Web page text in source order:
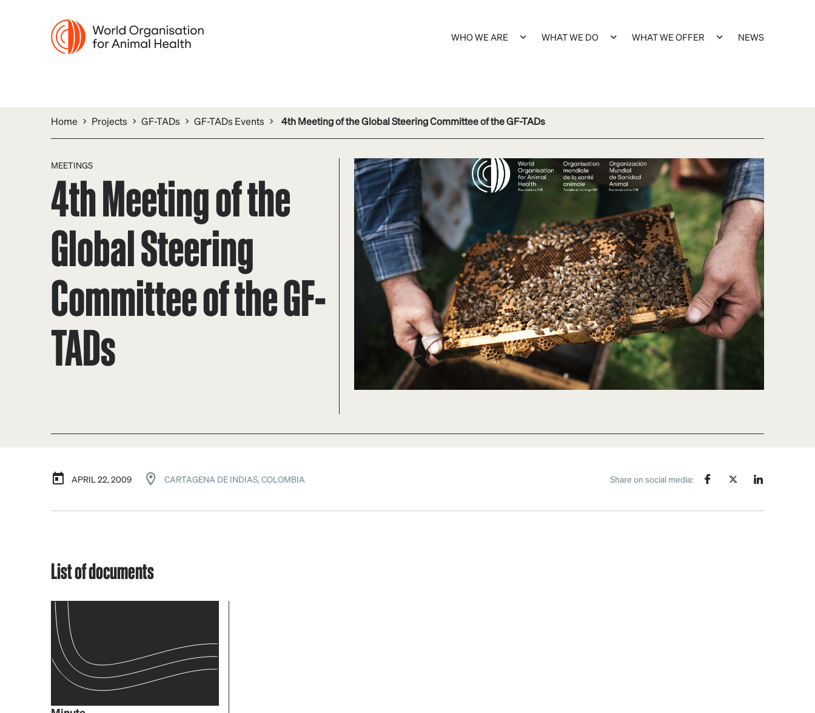
WHO WE ARE WHAT WE DO WHAT WE OFFER NEWS
Home Projects GF-TADs GF-TADs Events 4th Meeting of the Global Steering Committee of the GF-TADs
MEETINGS
4th Meeting of the
Global Steering
Committee of the GF-
TADs
APRIL 22, 2009 CARTAGENA DE INDIAS, COLOMBIA Share on social media:
List of documents